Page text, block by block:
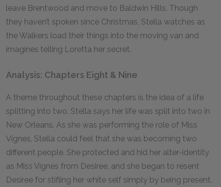
leave Brentwood and move to Baldwin Hills. Though
they haven’t spoken since Christmas, Stella watches as
the Walkers load their things into the moving van and
imagines telling Loretta her secret.
Analysis: Chapters Eight & Nine
A theme throughout these chapters is the idea of a life
splitting into two. Stella says her life was split into two in
New Orleans. As she was performing the role of Miss
Vignes, Stella could feel that she was becoming two
different people. She protected and hid her alter-identity
as Miss Vignes from Desiree, and she began to resent
Desiree for stifling her white self simply by being present.